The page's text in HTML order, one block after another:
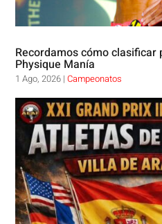
Recordamos cómo clasificar
Physique Manía
1 Ago, 2026 |Campeonatos